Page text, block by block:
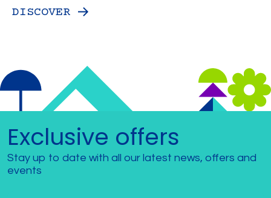
DISCOVER
Exclusive offers
Stay up to date with all our latest news, offers and
events